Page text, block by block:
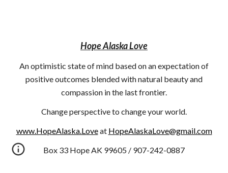
Hope Alaska Love
An optimistic state of mind based on an expectation of
positive outcomes blended with natural beauty and
compassion in the last frontier.
Change perspective to change your world.
www.HopeAlaska.Loveat HopeAlaskaLove@gmail.com
Box 33 Hope AK 99605 / 907-242-0887